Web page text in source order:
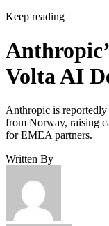
Keep reading
Volta AI
Anthropic is
from Norway, raising
for EMEA partners.
Written By